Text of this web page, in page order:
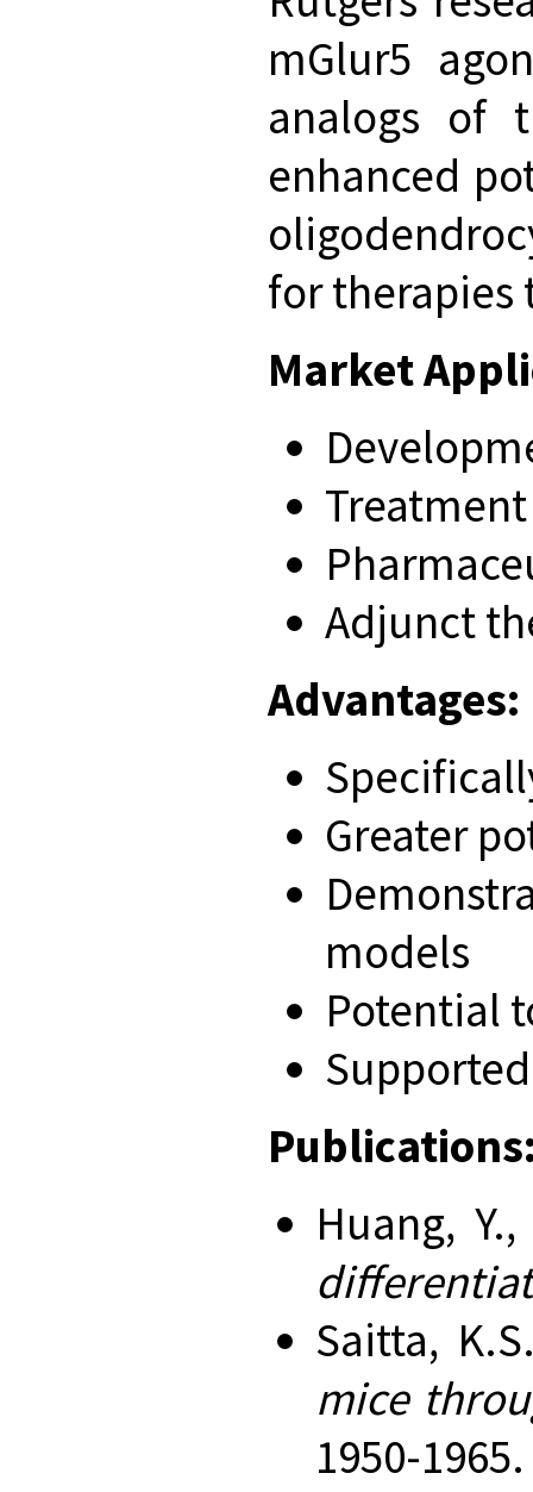
mGlur5
analogs of
enhanced
for therapies
Market
Adjunct
Advantages:
Greater
models
Potential
Huang,
Saitta,
mice
1950-